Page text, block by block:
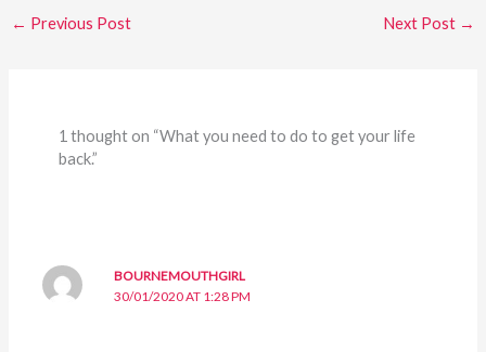
← Previous Post Next Post →
1 thought on “What you need to do to get your life
back.”
BOURNEMOUTHGIRL
30/01/2020 AT 1:28 PM